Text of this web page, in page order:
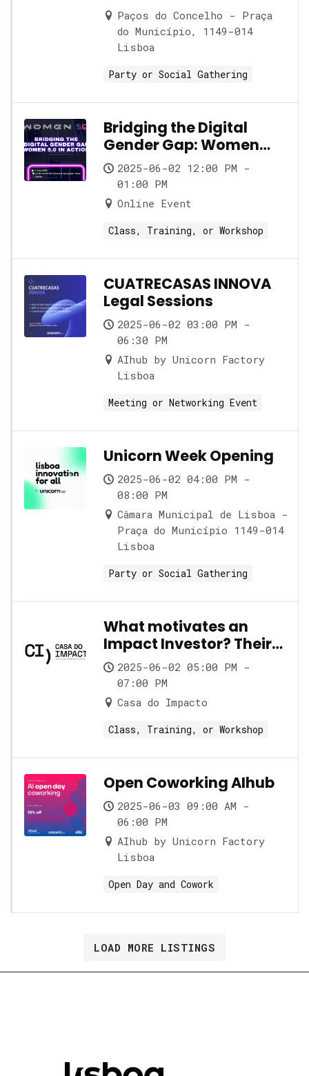
Paços do Concelho - Praça
do Município, 1149-014
Lisboa
Party or Social Gathering
Bridging the Digital
Gender Gap: Women
5.0 in Action
2025-06-02 12:00 PM -
01:00 PM
Online Event
Class, Training, or Workshop
CUATRECASAS INNOVA
Legal Sessions
2025-06-02 03:00 PM -
06:30 PM
AIhub by Unicorn Factory
Lisboa
Meeting or Networking Event
Unicorn Week Opening
2025-06-02 04:00 PM -
08:00 PM
Câmara Municipal de Lisboa -
Praça do Município 1149-014
Lisboa
Party or Social Gathering
What motivates an
Impact Investor? Their
role and its nuances
2025-06-02 05:00 PM -
07:00 PM
Casa do Impacto
Class, Training, or Workshop
Open Coworking AIhub
2025-06-03 09:00 AM -
06:00 PM
AIhub by Unicorn Factory
Lisboa
Open Day and Cowork
LOAD MORE LISTINGS